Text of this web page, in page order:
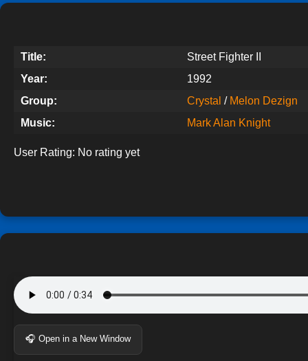
Title:
Street Fighter II
Year:
1992
Group:
Crystal / Melon Dezign
Music:
Mark Alan Knight
User Rating: No rating yet
🎧 Open in a New Window